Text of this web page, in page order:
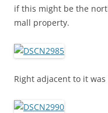
if this might be the
mall property.
Right adjacent to it